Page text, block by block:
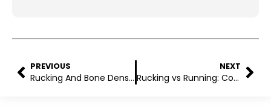
PREVIOUS
Rucking And Bone Density: What You Need To Know!
NEXT
Rucking vs Running: Comparing The Two Types Of Exercise